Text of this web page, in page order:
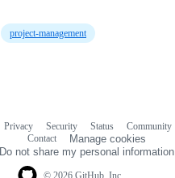
project-management
Privacy Security Status Community
Contact
Manage cookies
Do not share my personal information